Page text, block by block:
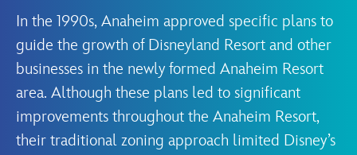
In the 1990s, Anaheim approved specific plans to
guide the growth of Disneyland Resort and other
businesses in the newly formed Anaheim Resort
area. Although these plans led to significant
improvements throughout the Anaheim Resort,
their traditional zoning approach limited Disney’s